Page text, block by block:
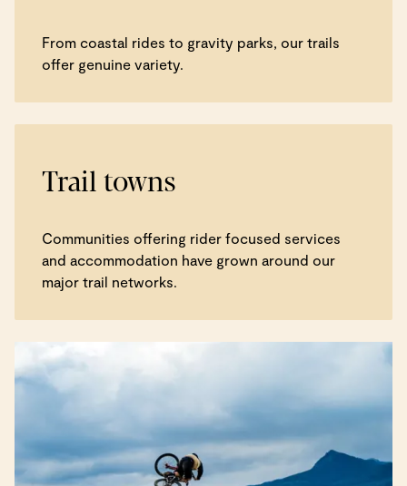
From coastal rides to gravity parks, our trails
offer genuine variety.
Trail towns
Communities offering rider focused services
and accommodation have grown around our
major trail networks.